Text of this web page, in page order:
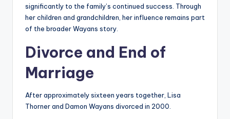
significantly to the family’s continued success. Through
her children and grandchildren, her influence remains part
of the broader Wayans story.
Divorce and End of
Marriage
After approximately sixteen years together, Lisa
Thorner and Damon Wayans divorced in 2000.